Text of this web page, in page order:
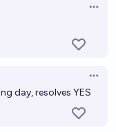
day, resolves YES